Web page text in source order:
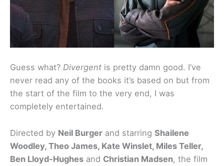
Guess what? Divergent is pretty damn good. I’ve
never read any of the books it’s based on but from
the start of the film to the very end, I was
completely entertained.
Directed by Neil Burger and starring Shailene
Woodley, Theo James, Kate Winslet, Miles Teller,
Ben Lloyd-Hughes and Christian Madsen, the film